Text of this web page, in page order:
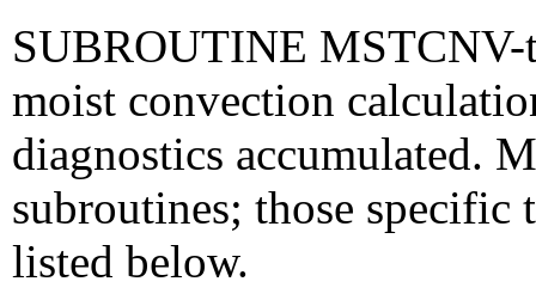
SUBROUTINE
moist convection
diagnostics accumulated.
subroutines; those
listed below.